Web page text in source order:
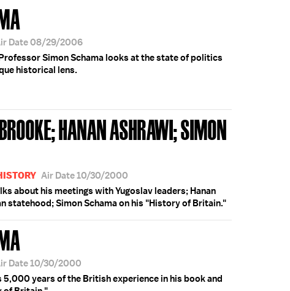
Date 08/29/2006
Simon Schama looks at the state of politics
historical lens.
HANAN ASHRAWI; SIMON
Air Date 10/30/2000
about his meetings with Yugoslav leaders; Hanan
statehood; Simon Schama on his "History of Britain."
Date 10/30/2000
5,000 years of the British experience in his book and